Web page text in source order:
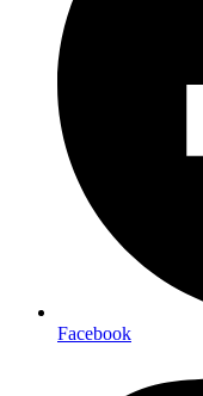
Facebook